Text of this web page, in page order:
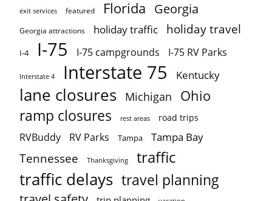
exit services featured Florida Georgia
Georgia attractions holiday traffic holiday travel
I-4 I-75 I-75 campgrounds I-75 RV Parks
Interstate 4 Interstate 75 Kentucky
lane closures Michigan Ohio
ramp closures rest areas road trips
RVBuddy RV Parks Tampa Tampa Bay
Tennessee Thanksgiving traffic
traffic delays travel planning